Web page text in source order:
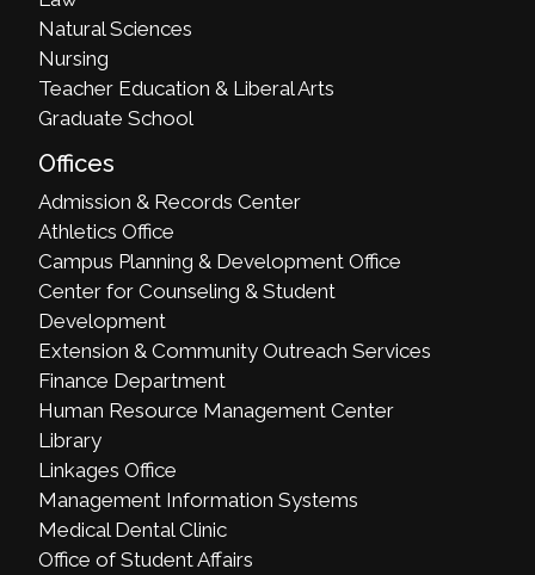
Natural Sciences
Nursing
Teacher Education & Liberal Arts
Graduate School
Offices
Admission & Records Center
Athletics Office
Campus Planning & Development Office
Center for Counseling & Student
Development
Extension & Community Outreach Services
Finance Department
Human Resource Management Center
Library
Linkages Office
Management Information Systems
Medical Dental Clinic
Office of Student Affairs